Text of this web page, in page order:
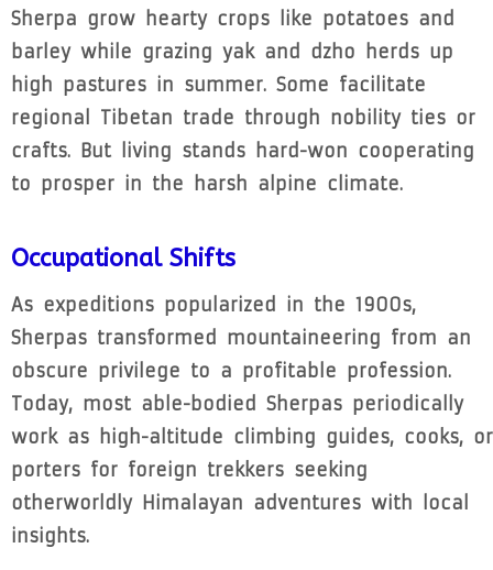
Sherpa grow hearty crops like potatoes and
barley while grazing yak and dzho herds up
high pastures in summer. Some facilitate
regional Tibetan trade through nobility ties or
crafts. But living stands hard-won cooperating
to prosper in the harsh alpine climate.
Occupational Shifts
As expeditions popularized in the 1900s,
Sherpas transformed mountaineering from an
obscure privilege to a profitable profession.
Today, most able-bodied Sherpas periodically
work as high-altitude climbing guides, cooks, or
porters for foreign trekkers seeking
otherworldly Himalayan adventures with local
insights.